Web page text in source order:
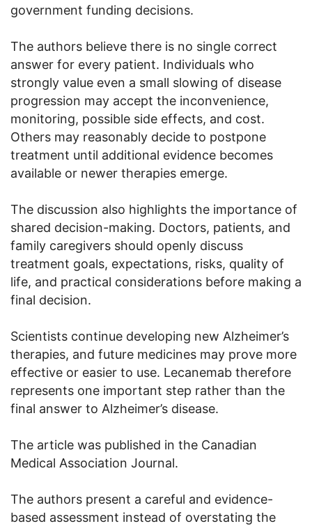
government funding decisions.
The authors believe there is no single correct
answer for every patient. Individuals who
strongly value even a small slowing of disease
progression may accept the inconvenience,
monitoring, possible side effects, and cost.
Others may reasonably decide to postpone
treatment until additional evidence becomes
available or newer therapies emerge.
The discussion also highlights the importance of
shared decision-making. Doctors, patients, and
family caregivers should openly discuss
treatment goals, expectations, risks, quality of
life, and practical considerations before making a
final decision.
Scientists continue developing new Alzheimer’s
therapies, and future medicines may prove more
effective or easier to use. Lecanemab therefore
represents one important step rather than the
final answer to Alzheimer’s disease.
The article was published in the Canadian
Medical Association Journal.
The authors present a careful and evidence-
based assessment instead of overstating the